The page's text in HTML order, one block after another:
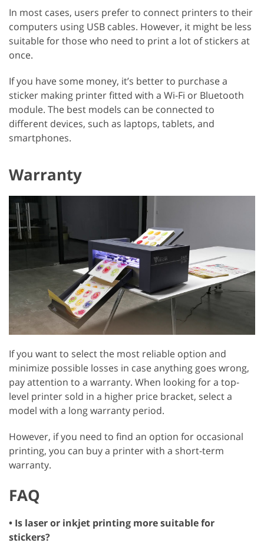
In most cases, users prefer to connect printers to their
computers using USB cables. However, it might be less
suitable for those who need to print a lot of stickers at
once.
If you have some money, it’s better to purchase a
sticker making printer fitted with a Wi-Fi or Bluetooth
module. The best models can be connected to
different devices, such as laptops, tablets, and
smartphones.
Warranty
If you want to select the most reliable option and
minimize possible losses in case anything goes wrong,
pay attention to a warranty. When looking for a top-
level printer sold in a higher price bracket, select a
model with a long warranty period.
However, if you need to find an option for occasional
printing, you can buy a printer with a short-term
warranty.
FAQ
• Is laser or inkjet printing more suitable for
stickers?